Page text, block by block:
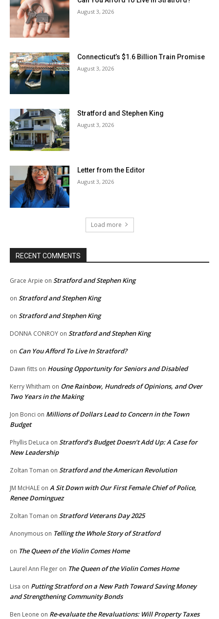
August 3, 2026
Connecticut’s $1.6 Billion Train Promise
August 3, 2026
Stratford and Stephen King
August 3, 2026
Letter from the Editor
August 3, 2026
Load more
RECENT COMMENTS
Grace Arpie on Stratford and Stephen King
on Stratford and Stephen King
on Stratford and Stephen King
DONNA CONROY on Stratford and Stephen King
on Can You Afford To Live In Stratford?
Dawn fitts on Housing Opportunity for Seniors and Disabled
Kerry Whitham on One Rainbow, Hundreds of Opinions, and Over
Two Years in the Making
Jon Bonci on Millions of Dollars Lead to Concern in the Town
Budget
Phyllis DeLuca on Stratford’s Budget Doesn’t Add Up: A Case for
New Leadership
Zoltan Toman on Stratford and the American Revolution
JM McHALE on A Sit Down with Our First Female Chief of Police,
Renee Dominguez
Zoltan Toman on Stratford Veterans Day 2025
Anonymous on Telling the Whole Story of Stratford
on The Queen of the Violin Comes Home
Laurel Ann Fleger on The Queen of the Violin Comes Home
Lisa on Putting Stratford on a New Path Toward Saving Money
and Strengthening Community Bonds
Ben Leone on Re-evaluate the Revaluations: Will Property Taxes